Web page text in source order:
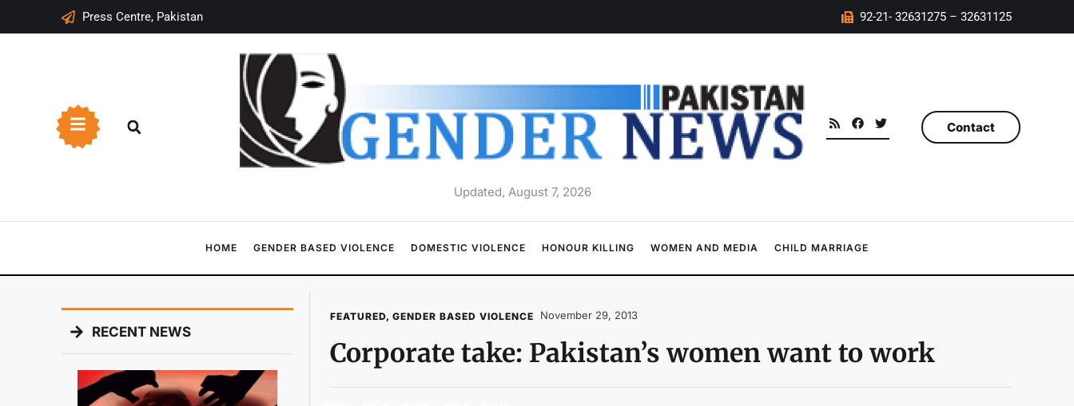
Press Centre, Pakistan 92-21- 32631275 – 32631125
Updated, August 7, 2026
Contact
HOME GENDER BASED VIOLENCE DOMESTIC VIOLENCE HONOUR KILLING WOMEN AND MEDIA CHILD MARRIAGE
RECENT NEWS
FEATURED, GENDER BASED VIOLENCE November 29, 2013
Corporate take: Pakistan’s women want to work